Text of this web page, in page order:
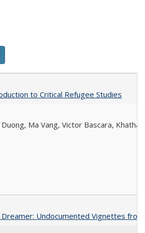
to Critical Refugee Studies
Ma Vang, Victor Bascara,
Undocumented Vignettes